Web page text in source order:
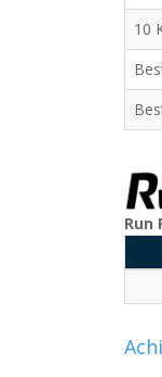
10
Run